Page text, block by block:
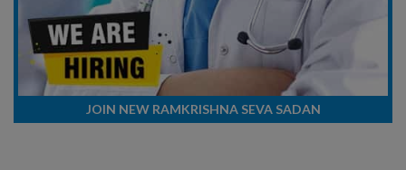
JOIN NEW RAMKRISHNA SEVA SADAN